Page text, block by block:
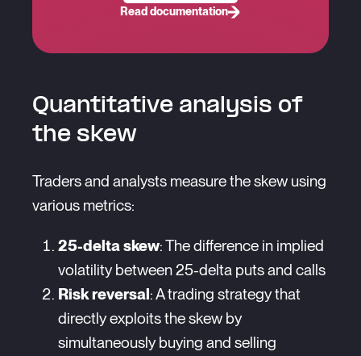
Read documentation
Quantitative analysis of
the skew
Traders and analysts measure the skew using
various metrics:
25-delta skew: The difference in implied
volatility between 25-delta puts and calls
Risk reversal: A trading strategy that
directly exploits the skew by
simultaneously buying and selling